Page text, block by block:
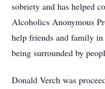
sobriety and has helped
Alcoholics Anonymous
help friends and family
being surrounded by
Donald Verch was